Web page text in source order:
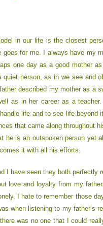
in our life is the closest
for me. I always have my
one day as a good mother
person, as in we see and
described my mother as a
as in her career as a
life and to see life beyond
that came along throughout
he is an outspoken person yet
it with all his efforts.
I have seen they both perfectly
love and loyalty from my
I hate to remember those
when listening to my father’s
was no one that I could